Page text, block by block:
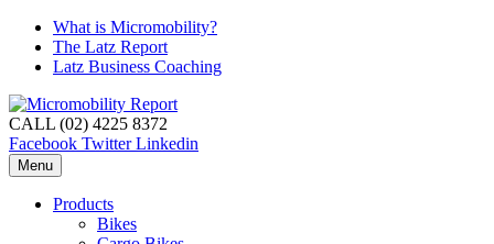
What is Micromobility?
The Latz Report
Latz Business Coaching
CALL (02) 4225 8372
Facebook Twitter Linkedin
Menu
Products
Bikes